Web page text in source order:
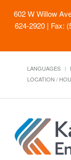
602 W Willow
624-2920 | Fax:
LANGUAGES
LOCATION /